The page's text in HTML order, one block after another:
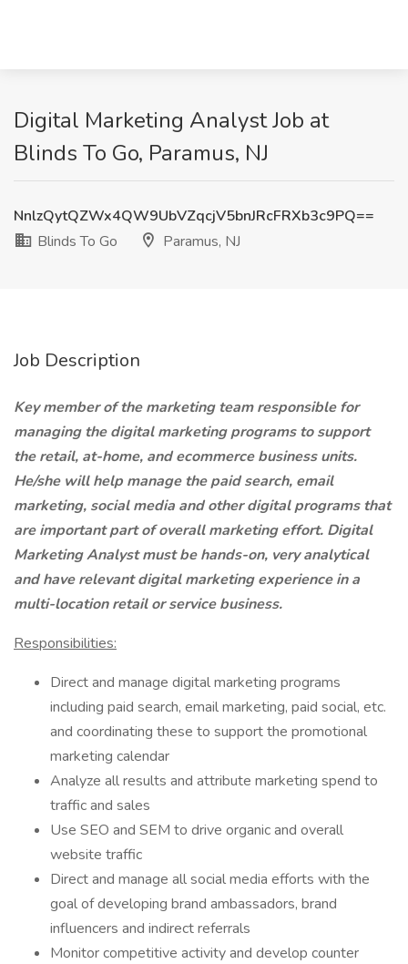
Digital Marketing Analyst Job at
Blinds To Go, Paramus, NJ
NnlzQytQZWx4QW9UbVZqcjV5bnJRcFRXb3c9PQ==
Blinds To Go
Paramus, NJ
Job Description
Key member of the marketing team responsible for
managing the digital marketing programs to support
the retail, at-home, and ecommerce business units.
He/she will help manage the paid search, email
marketing, social media and other digital programs that
are important part of overall marketing effort. Digital
Marketing Analyst must be hands-on, very analytical
and have relevant digital marketing experience in a
multi-location retail or service business.
Responsibilities:
Direct and manage digital marketing programs
including paid search, email marketing, paid social, etc.
and coordinating these to support the promotional
marketing calendar
Analyze all results and attribute marketing spend to
traffic and sales
Use SEO and SEM to drive organic and overall
website traffic
Direct and manage all social media efforts with the
goal of developing brand ambassadors, brand
influencers and indirect referrals
Monitor competitive activity and develop counter